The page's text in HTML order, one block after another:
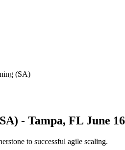
(SA)
- Tampa, FL June
to successful agile scaling.